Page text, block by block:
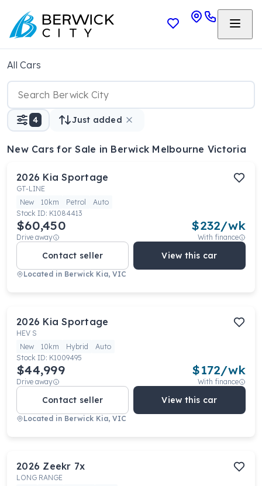
All Cars
4 Just added
New Cars for Sale in Berwick Melbourne Victoria
2026 Kia Sportage
GT-LINE
New
10km Petrol
Auto
Stock ID: K1084413
$60,450
Drive away
$232/wk
With finance
Contact seller View this car
Located in Berwick Kia, VIC
2026 Kia Sportage
HEV S
New
10km Hybrid
Auto
Stock ID: K1009495
$44,999
Drive away
$172/wk
With finance
Contact seller View this car
Located in Berwick Kia, VIC
2026 Zeekr 7x
LONG RANGE